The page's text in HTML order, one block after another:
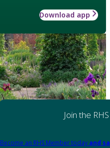
Download app
Join the RHS
Become an RHS Member today and